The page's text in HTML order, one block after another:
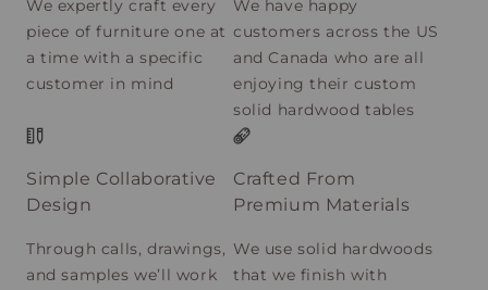
We expertly craft every
piece of furniture one at
a time with a specific
customer in mind
We have happy
customers across the US
and Canada who are all
enjoying their custom
solid hardwood tables
Simple Collaborative
Design
Through calls, drawings,
and samples we’ll work
Crafted From
Premium Materials
We use solid hardwoods
that we finish with